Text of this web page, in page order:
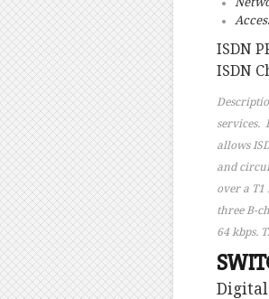
ISDN
ISDN
services.
allows
and
over a
three B-
64 kbps.